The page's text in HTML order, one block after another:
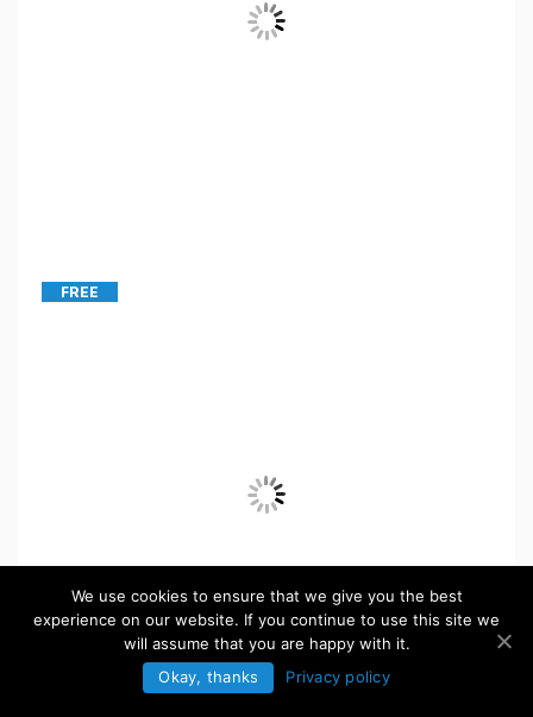
FREE
We use cookies to ensure that we give you the best
experience on our website. If you continue to use this site we
will assume that you are happy with it.
Okay, thanks
Privacy policy